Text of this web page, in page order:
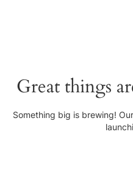
Great things
Something big is brewing!